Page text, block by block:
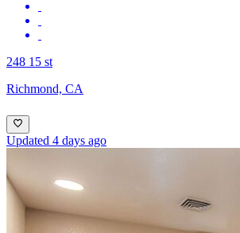
248 15 st
Richmond, CA
Updated 4 days ago